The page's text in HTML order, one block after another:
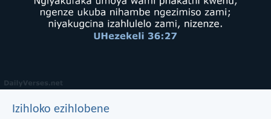
Izihloko ezihlobene